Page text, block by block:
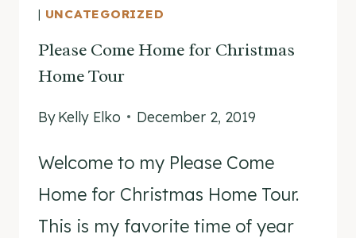
| UNCATEGORIZED
Please Come Home for Christmas
Home Tour
ByKelly Elko December 2, 2019
Welcome to my Please Come
Home for Christmas Home Tour.
This is my favorite time of year